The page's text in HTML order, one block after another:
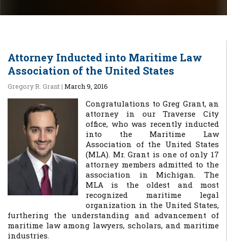
Attorney Inducted into Maritime Law
Association of the United States
Gregory R. Grant| March 9, 2016
Congratulations to Greg Grant, an
attorney in our Traverse City
office, who was recently inducted
into the Maritime Law
Association of the United States
(MLA). Mr. Grant is one of only 17
attorney members admitted to the
association in Michigan. The
MLA is the oldest and most
recognized maritime legal
organization in the United States,
furthering the understanding and advancement of
maritime law among lawyers, scholars, and maritime
industries.